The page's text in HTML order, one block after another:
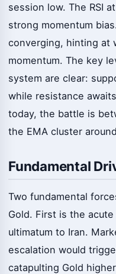
session low. The RSI
strong momentum
converging, hinting at
momentum. The key
system are clear:
while resistance
today, the battle is
the EMA cluster
Fundamental
Two fundamental
Gold. First is the
ultimatum to Iran.
escalation would
catapulting Gold